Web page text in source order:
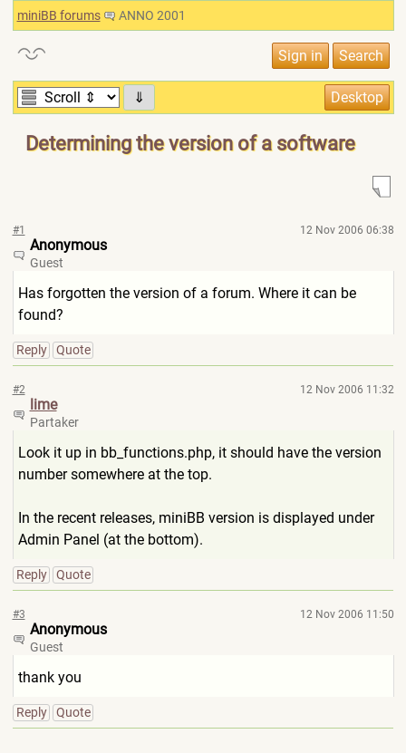
miniBB forums ANNO 2001
⇓
Determining the version of a software
#1 12 Nov 2006 06:38
Anonymous
Guest
Has forgotten the version of a forum. Where it can be
found?
Reply Quote
#2 12 Nov 2006 11:32
lime
Partaker
Look it up in bb_functions.php, it should have the version
number somewhere at the top.
In the recent releases, miniBB version is displayed under
Admin Panel (at the bottom).
Reply Quote
#3 12 Nov 2006 11:50
Anonymous
Guest
thank you
Reply Quote